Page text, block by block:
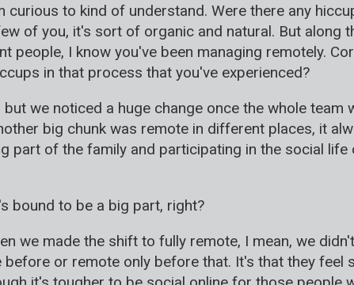
curious to kind of understand. Were there any
of you, it's sort of organic and natural. But along
people, I know you've been managing remotely.
in that process that you've experienced?
we noticed a huge change once the whole team
big chunk was remote in different places, it
part of the family and participating in the social
bound to be a big part, right?
we made the shift to fully remote, I mean, we
or remote only before that. It's that they feel